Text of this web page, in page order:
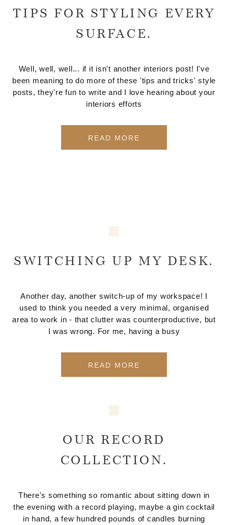
TIPS FOR STYLING EVERY
SURFACE.
Well, well, well... if it isn't another interiors post! I've
been meaning to do more of these 'tips and tricks' style
posts, they're fun to write and I love hearing about your
interiors efforts
READ MORE
SWITCHING UP MY DESK.
Another day, another switch-up of my workspace! I
used to think you needed a very minimal, organised
area to work in - that clutter was counterproductive, but
I was wrong. For me, having a busy
READ MORE
OUR RECORD
COLLECTION.
There's something so romantic about sitting down in
the evening with a record playing, maybe a gin cocktail
in hand, a few hundred pounds of candles burning